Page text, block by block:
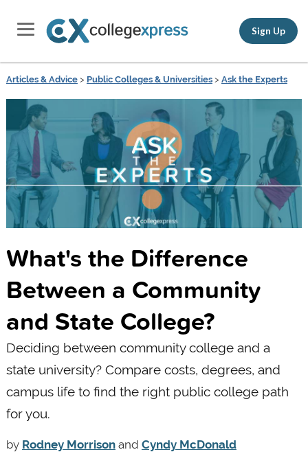
Sign Up
Articles & Advice> Public Colleges & Universities> Ask the Experts
What's the Difference
Between a Community
and State College?
Deciding between community college and a
state university? Compare costs, degrees, and
campus life to find the right public college path
for you.
by Rodney Morrisonand Cyndy McDonald